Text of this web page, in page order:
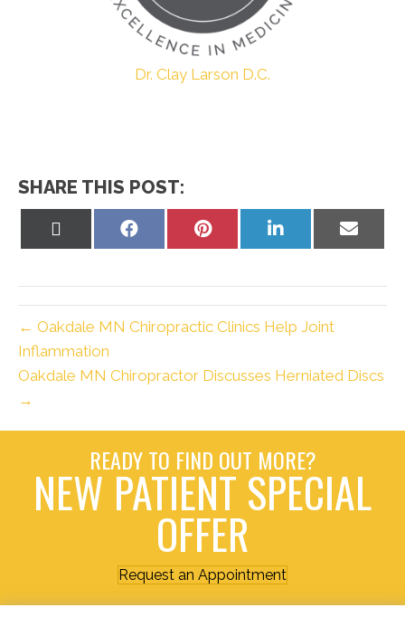
Dr. Clay Larson D.C.
SHARE THIS POST:
Share
Share
Share
on
Share
on
← Oakdale MN Chiropractic Clinics Help Joint
Inflammation
Oakdale MN Chiropractor Discusses Herniated Discs
→
READY TO FIND OUT MORE?
NEW PATIENT SPECIAL
OFFER
Request an Appointment